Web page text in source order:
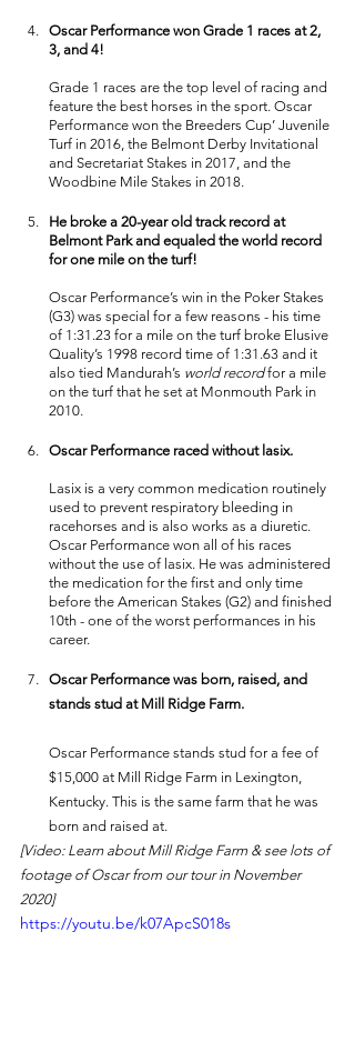
Oscar Performance won Grade 1 races at 2,
3, and 4!
Grade 1 races are the top level of racing and
feature the best horses in the sport. Oscar
Performance won the Breeders Cup’ Juvenile
Turf in 2016, the Belmont Derby Invitational
and Secretariat Stakes in 2017, and the
Woodbine Mile Stakes in 2018.
He broke a 20-year old track record at
Belmont Park and equaled the world record
for one mile on the turf!
Oscar Performance’s win in the Poker Stakes
(G3) was special for a few reasons - his time
of 1:31.23 for a mile on the turf broke Elusive
Quality’s 1998 record time of 1:31.63 and it
also tied Mandurah’s world record for a mile
on the turf that he set at Monmouth Park in
2010.
Oscar Performance raced without lasix.
Lasix is a very common medication routinely
used to prevent respiratory bleeding in
racehorses and is also works as a diuretic.
Oscar Performance won all of his races
without the use of lasix. He was administered
the medication for the first and only time
before the American Stakes (G2) and finished
10th - one of the worst performances in his
career.
Oscar Performance was born, raised, and
stands stud at Mill Ridge Farm.
Oscar Performance stands stud for a fee of
$15,000 at Mill Ridge Farm in Lexington,
Kentucky. This is the same farm that he was
born and raised at.
[Video: Learn about Mill Ridge Farm & see lots of
footage of Oscar from our tour in November
2020]
https://youtu.be/k07ApcS018s